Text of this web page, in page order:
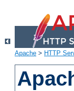
Apache > HTTP